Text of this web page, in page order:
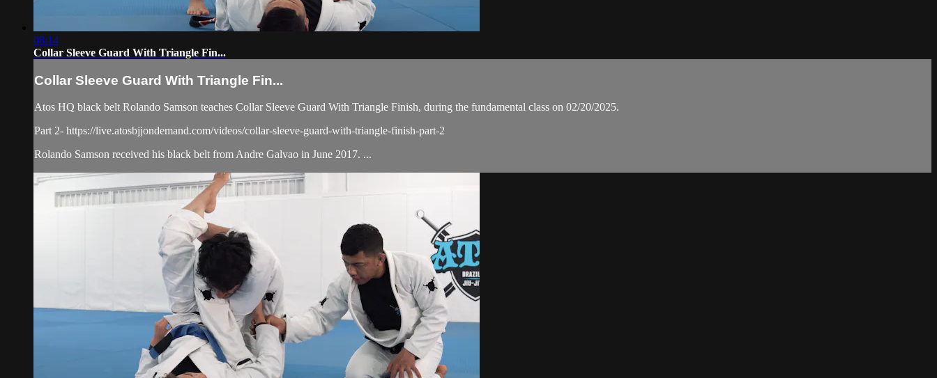
08:14
Collar Sleeve Guard With Triangle Fin...
Collar Sleeve Guard With Triangle Fin...
Atos HQ black belt Rolando Samson teaches Collar Sleeve Guard With Triangle Finish, during the fundamental class on 02/20/2025.
Part 2- https://live.atosbjjondemand.com/videos/collar-sleeve-guard-with-triangle-finish-part-2
Rolando Samson received his black belt from Andre Galvao in June 2017. ...